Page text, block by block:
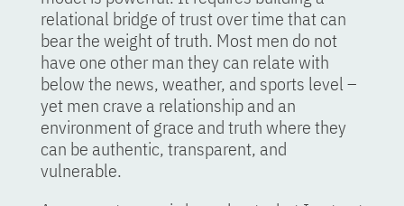
relational bridge of trust over time that can
bear the weight of truth. Most men do not
have one other man they can relate with
below the news, weather, and sports level –
yet men crave a relationship and an
environment of grace and truth where they
can be authentic, transparent, and
vulnerable.